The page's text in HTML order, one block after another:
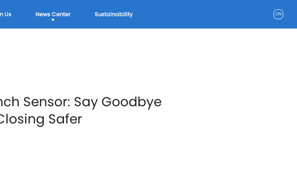
Us News Center Sustainability CN
Sensor: Say Goodbye
Safer